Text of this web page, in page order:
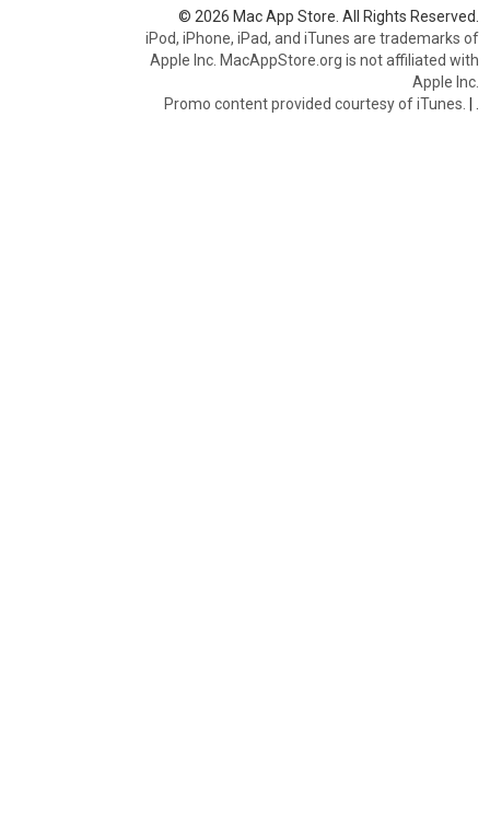
© 2026 Mac App Store. All Rights Reserved.
iPod, iPhone, iPad, and iTunes are trademarks of
Apple Inc. MacAppStore.org is not affiliated with
Apple Inc.
Promo content provided courtesy of iTunes. |